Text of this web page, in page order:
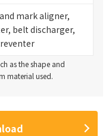
mark aligner,
belt discharger,
as the shape and
material used.